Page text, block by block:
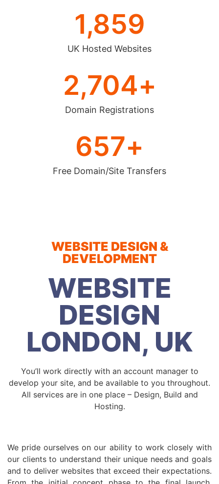
UK Hosted Websites
1,859
Domain Registrations
2,704+
Free Domain/Site Transfers
657+
WEBSITE DESIGN &
DEVELOPMENT
WEBSITE
DESIGN
LONDON, UK
You’ll work directly with an account manager to
develop your site, and be available to you throughout.
All services are in one place – Design, Build and
Hosting.
We pride ourselves on our ability to work closely with
our clients to understand their unique needs and goals
and to deliver websites that exceed their expectations.